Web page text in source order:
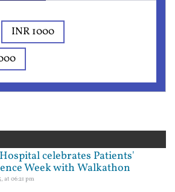
INR 1000
celebrates Patients'
Week with Walkathon
at 06:21 pm